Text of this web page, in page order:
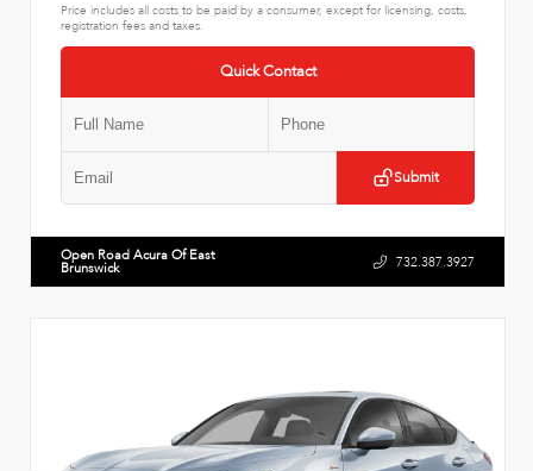
Price includes all costs to be paid by a consumer, except for licensing, costs,
registration fees and taxes.
Quick Contact
Submit
Open Road Acura Of East
Brunswick 732.387.3927